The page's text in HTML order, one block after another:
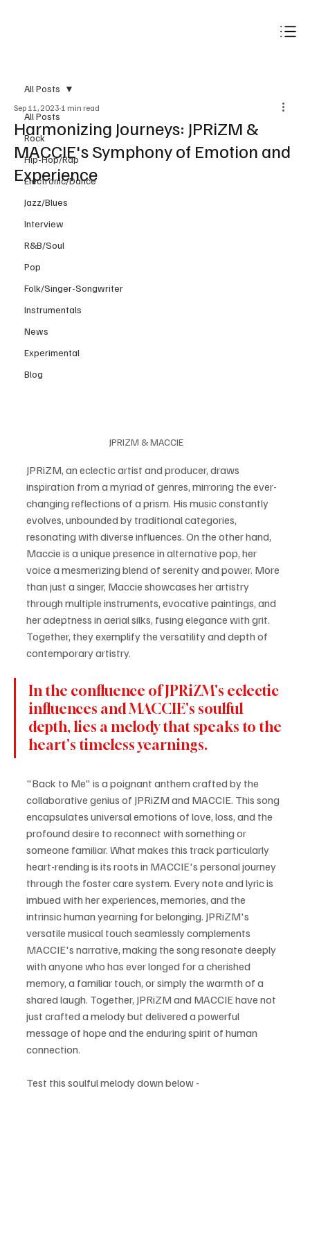
All Posts
Rock
Hip-Hop/Rap
Electronic/Dance
Jazz/Blues
Interview
R&B/Soul
Pop
Folk/Singer-Songwriter
Instrumentals
News
Experimental
Blog
All Posts
Harmonizing Journeys: JPRiZM &
MACCIE's Symphony of Emotion and
Experience
Sep 11, 2023 1 min read
JPRIZM & MACCIE
JPRiZM, an eclectic artist and producer, draws
inspiration from a myriad of genres, mirroring the ever-
changing reflections of a prism. His music constantly
evolves, unbounded by traditional categories,
resonating with diverse influences. On the other hand,
Maccie is a unique presence in alternative pop, her
voice a mesmerizing blend of serenity and power. More
than just a singer, Maccie showcases her artistry
through multiple instruments, evocative paintings, and
her adeptness in aerial silks, fusing elegance with grit.
Together, they exemplify the versatility and depth of
contemporary artistry.
In the confluence of JPRiZM's eclectic
influences and MACCIE's soulful
depth, lies a melody that speaks to the
heart's timeless yearnings.
"Back to Me" is a poignant anthem crafted by the
collaborative genius of JPRiZM and MACCIE. This song
encapsulates universal emotions of love, loss, and the
profound desire to reconnect with something or
someone familiar. What makes this track particularly
heart-rending is its roots in MACCIE's personal journey
through the foster care system. Every note and lyric is
imbued with her experiences, memories, and the
intrinsic human yearning for belonging. JPRiZM's
versatile musical touch seamlessly complements
MACCIE's narrative, making the song resonate deeply
with anyone who has ever longed for a cherished
memory, a familiar touch, or simply the warmth of a
shared laugh. Together, JPRiZM and MACCIE have not
just crafted a melody but delivered a powerful
message of hope and the enduring spirit of human
connection.
Test this soulful melody down below -